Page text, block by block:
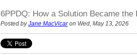
6PPDQ: How a Solution Became the
Posted byJane MacVicaron Wed, May 13, 2026